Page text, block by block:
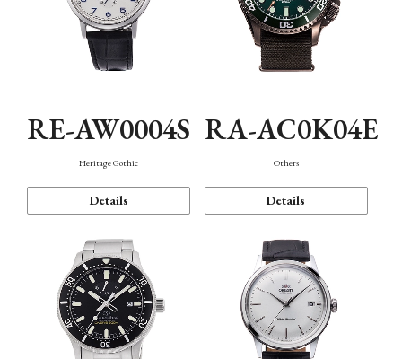
RE-AW0004S
Heritage Gothic
Details
RA-AC0K04E
Others
Details